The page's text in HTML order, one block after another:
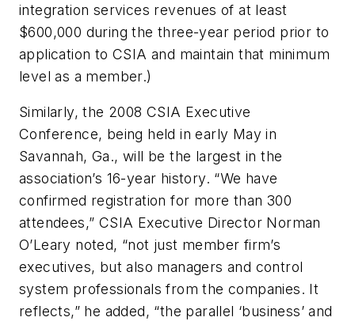
integration services revenues of at least
$600,000 during the three-year period prior to
application to CSIA and maintain that minimum
level as a member.)
Similarly, the 2008 CSIA Executive
Conference, being held in early May in
Savannah, Ga., will be the largest in the
association’s 16-year history. “We have
confirmed registration for more than 300
attendees,” CSIA Executive Director Norman
O’Leary noted, “not just member firm’s
executives, but also managers and control
system professionals from the companies. It
reflects,” he added, “the parallel ‘business’ and